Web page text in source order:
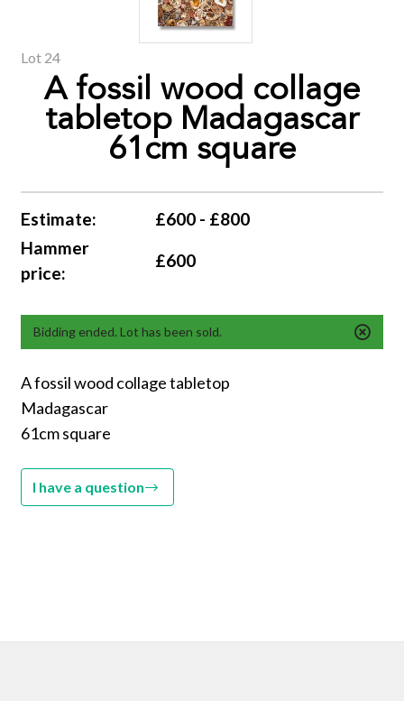
Lot 24
A fossil wood collage
tabletop Madagascar
61cm square
Estimate:
£600 - £800
Hammer
price:
£600
Bidding ended. Lot has been sold.
A fossil wood collage tabletop
Madagascar
61cm square
I have a question